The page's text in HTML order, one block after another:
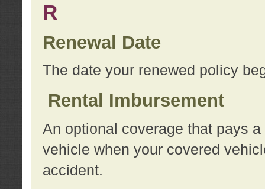
R
Renewal Date
The date your renewed policy
Rental Imbursement
An optional coverage that pays
vehicle when your covered
accident.